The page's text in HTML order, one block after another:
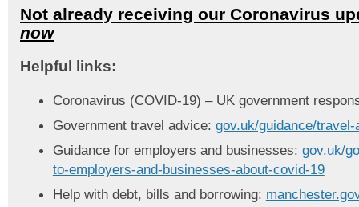
Not already receiving our Coronavirus
now
Helpful links:
Coronavirus (COVID-19) – UK government
Government travel advice: gov.uk/guidance/
Guidance for employers and businesses: gov.uk/
to-employers-and-businesses-about-covid-19
Help with debt, bills and borrowing: